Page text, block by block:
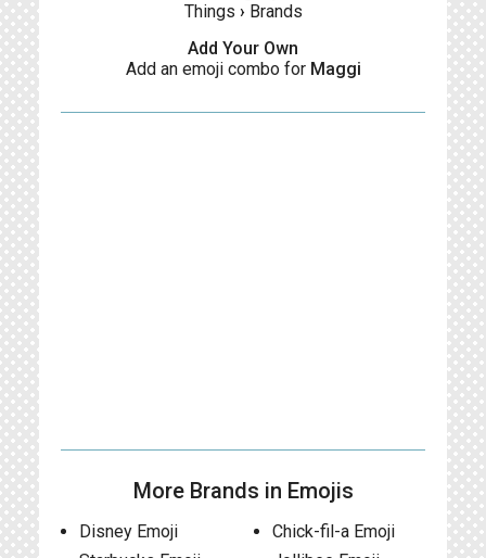
Things › Brands
Add Your Own
Add an emoji combo for Maggi
More Brands in Emojis
Disney Emoji
Chick-fil-a Emoji